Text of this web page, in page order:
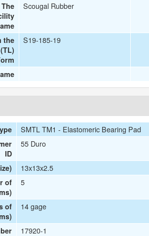
The
Scougal Rubber
the
S19-185-19
SMTL TM1 - Elastomeric Bearing Pad
ID
55 Duro
13x13x2.5
of
5
of
14 gage
17920-1